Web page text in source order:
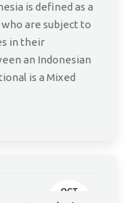
is defined as a
are subject to
in their
an Indonesian
is a Mixed
OCT